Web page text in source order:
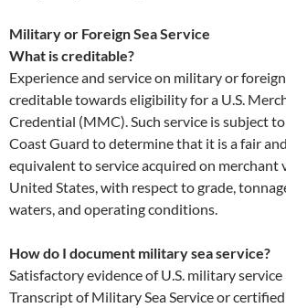
Military or Foreign Sea Service
What is creditable?
Experience and service on military or
creditable towards eligibility for a U.S.
Credential (MMC). Such service is subject
Coast Guard to determine that it is a fair
equivalent to service acquired on merchant
United States, with respect to grade,
waters, and operating conditions.
How do I document military sea service?
Satisfactory evidence of U.S. military service
Transcript of Military Sea Service or